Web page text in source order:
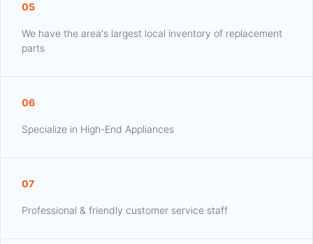
05
We have the area's largest local inventory of replacement
parts
06
Specialize in High-End Appliances
07
Professional & friendly customer service staff